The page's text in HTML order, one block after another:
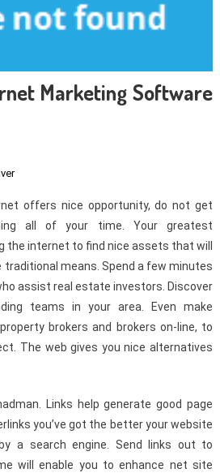
Marketing Software
offers nice opportunity, do not get
all of your time. Your greatest
the internet to find nice assets that will
traditional means. Spend a few minutes
assist real estate investors. Discover
teams in your area. Even make
brokers and brokers on-line, to
The web gives you nice alternatives
Links help generate good page
you’ve got the better your website
a search engine. Send links out to
will enable you to enhance net site